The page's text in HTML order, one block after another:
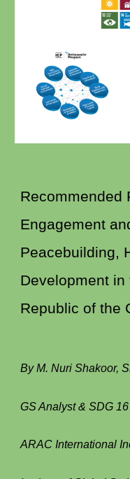
Recommended
Engagement
Peacebuilding,
Development
Republic of the
By M. Nuri Shakoor,
GS Analyst & SDG
ARAC International